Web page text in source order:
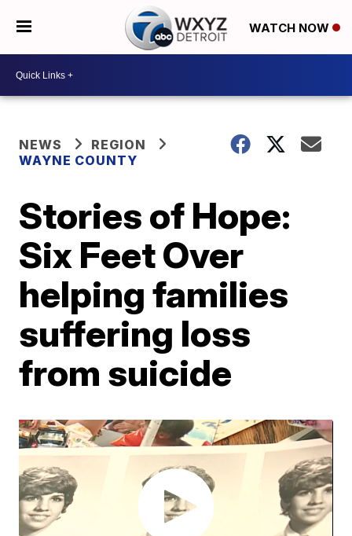
WATCH NOW
NEWS
REGION
WAYNE COUNTY
Stories of Hope:
Six Feet Over
helping families
suffering loss
from suicide